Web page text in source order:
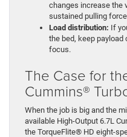
changes increase the
sustained pulling
Load distribution: If
the bed, keep
focus.
The Case for
Cummins®
When the job is big and the
available High-Output 6.7L
the TorqueFlite® HD eight-